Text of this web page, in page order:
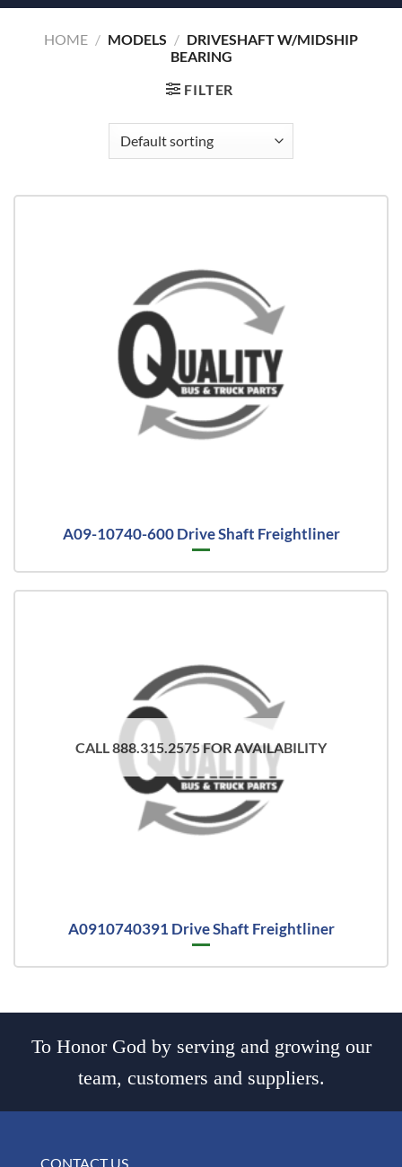
HOME / MODELS / DRIVESHAFT W/MIDSHIP
BEARING
FILTER
A09-10740-600 Drive Shaft Freightliner
CALL 888.315.2575 FOR AVAILABILITY
A0910740391 Drive Shaft Freightliner
To Honor God by serving and growing our
team, customers and suppliers.
CONTACT US